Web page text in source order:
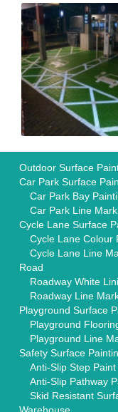
Outdoor Surface
Car Park Surface
Car Park Bay
Car Park Line
Cycle Lane Surface
Cycle Lane Colour
Cycle Lane Line
Road
Roadway White
Roadway Line
Playground Surface
Playground
Playground Line
Safety Surface
Anti-Slip Step
Anti-Slip Pathway
Skid Resistant